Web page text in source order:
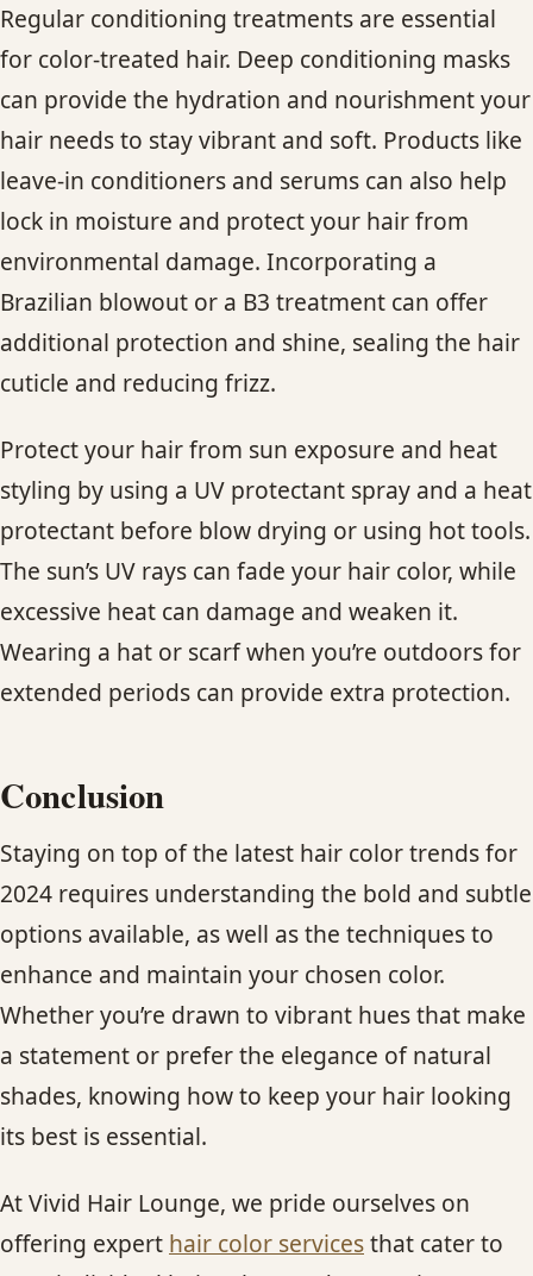
Regular conditioning treatments are essential
for color-treated hair. Deep conditioning masks
can provide the hydration and nourishment your
hair needs to stay vibrant and soft. Products like
leave-in conditioners and serums can also help
lock in moisture and protect your hair from
environmental damage. Incorporating a
Brazilian blowout or a B3 treatment can offer
additional protection and shine, sealing the hair
cuticle and reducing frizz.
Protect your hair from sun exposure and heat
styling by using a UV protectant spray and a heat
protectant before blow drying or using hot tools.
The sun’s UV rays can fade your hair color, while
excessive heat can damage and weaken it.
Wearing a hat or scarf when you’re outdoors for
extended periods can provide extra protection.
Conclusion
Staying on top of the latest hair color trends for
2024 requires understanding the bold and subtle
options available, as well as the techniques to
enhance and maintain your chosen color.
Whether you’re drawn to vibrant hues that make
a statement or prefer the elegance of natural
shades, knowing how to keep your hair looking
its best is essential.
At Vivid Hair Lounge, we pride ourselves on
offering expert hair color servicesthat cater to